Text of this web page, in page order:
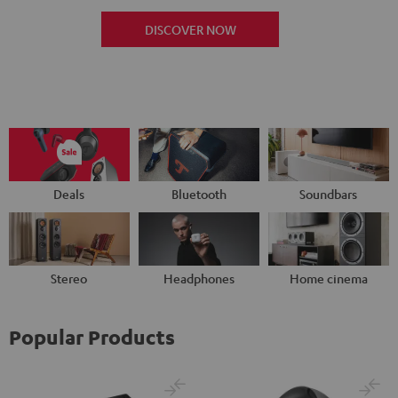
DISCOVER NOW
Deals Bluetooth Soundbars
Stereo Headphones Home cinema
Popular Products